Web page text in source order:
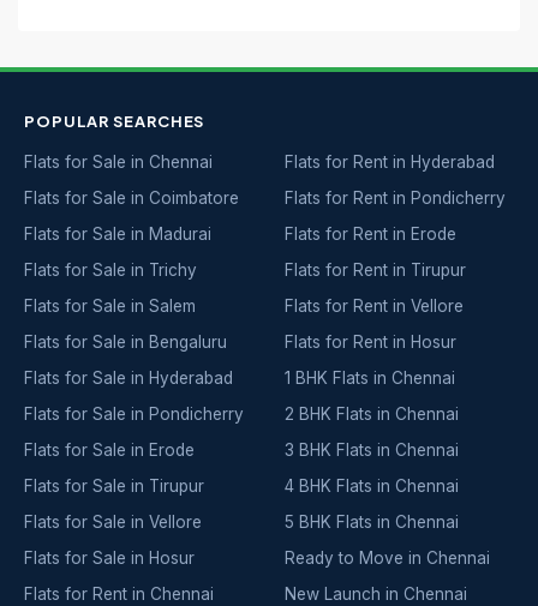
POPULAR SEARCHES
Flats for Sale in Chennai
Flats for Sale in Coimbatore
Flats for Sale in Madurai
Flats for Sale in Trichy
Flats for Sale in Salem
Flats for Sale in Bengaluru
Flats for Sale in Hyderabad
Flats for Sale in Pondicherry
Flats for Sale in Erode
Flats for Sale in Tirupur
Flats for Sale in Vellore
Flats for Sale in Hosur
Flats for Rent in Chennai
Flats for Rent in Hyderabad
Flats for Rent in Pondicherry
Flats for Rent in Erode
Flats for Rent in Tirupur
Flats for Rent in Vellore
Flats for Rent in Hosur
1 BHK Flats in Chennai
2 BHK Flats in Chennai
3 BHK Flats in Chennai
4 BHK Flats in Chennai
5 BHK Flats in Chennai
Ready to Move in Chennai
New Launch in Chennai